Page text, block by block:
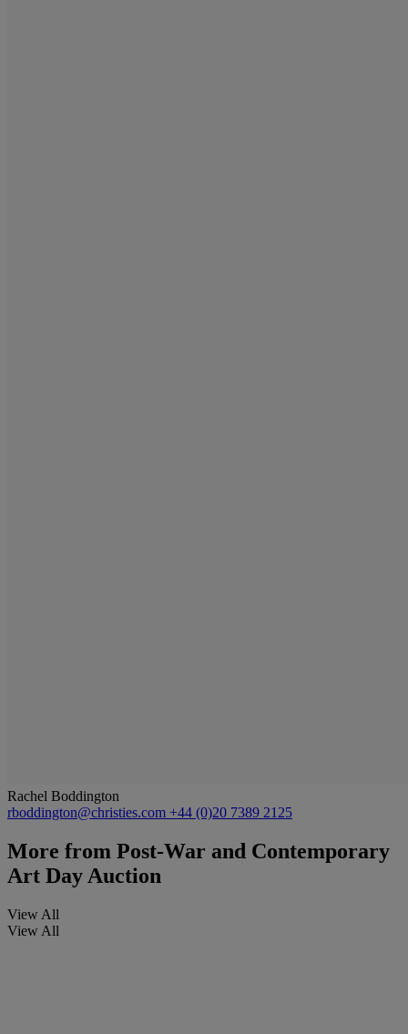
Rachel Boddington
rboddington@christies.com +44 (0)20 7389 2125
More from Post-War and Contemporary
Art Day Auction
View All
View All